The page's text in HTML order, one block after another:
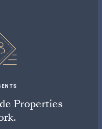
Properties